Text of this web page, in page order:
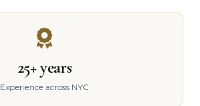
25+ years
Experience across NYC